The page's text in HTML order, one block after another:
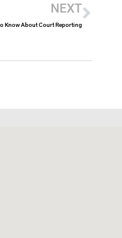
NEXT
Know About Court Reporting